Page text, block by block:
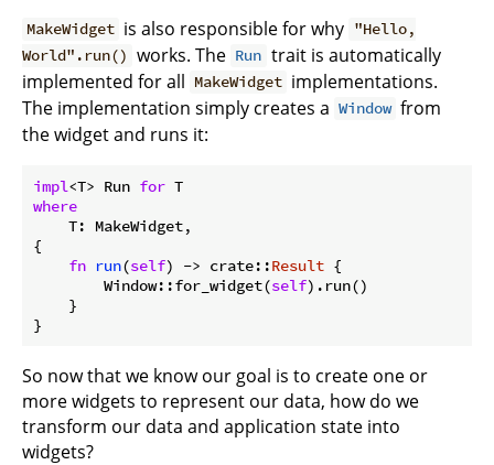
MakeWidget is also responsible for why "Hello,
World".run() works. The Run trait is automatically
implemented for all MakeWidget implementations.
The implementation simply creates a Window from
the widget and runs it:
impl<T> Run for
where
    T: MakeWidget,
{
fn run(self) -> crate::Result {
        Window::for_widget(
self).run()
    }
So now that we know our goal is to create one or
more widgets to represent our data, how do we
transform our data and application state into
widgets?